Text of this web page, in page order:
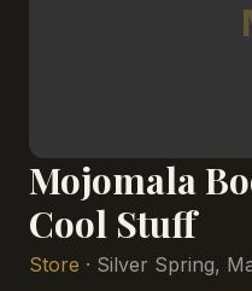
Mojomala
Cool Stuff
Store · Silver Spring,